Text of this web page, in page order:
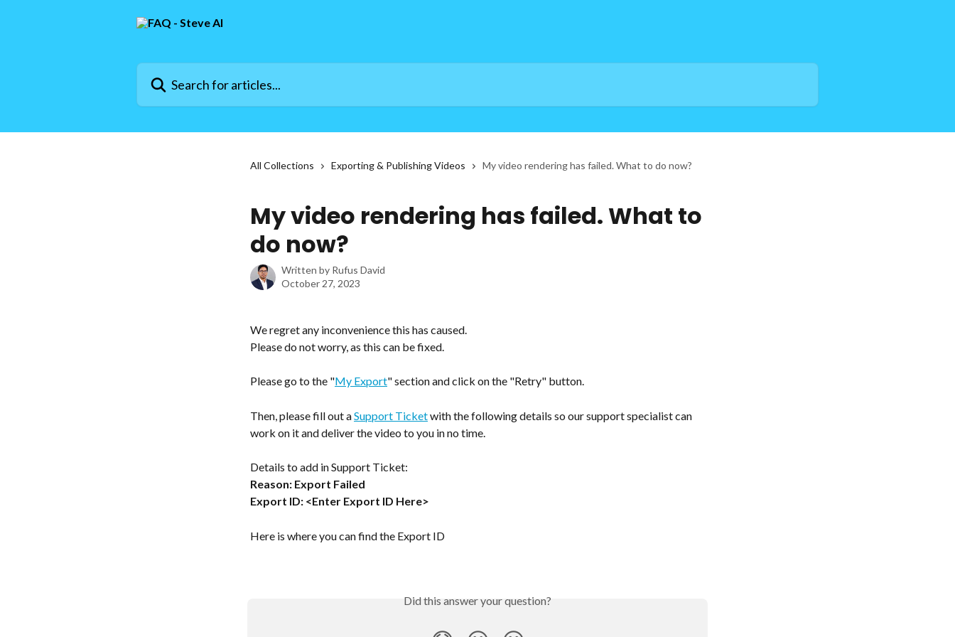
Search for articles...
All Collections Exporting & Publishing Videos My video rendering has failed. What to do now?
My video rendering has failed. What to
do now?
Written by Rufus David
October 27, 2023
We regret any inconvenience this has caused.
Please do not worry, as this can be fixed.
Please go to the "My Export" section and click on the "Retry" button.
Then, please fill out a Support Ticket with the following details so our support specialist can
work on it and deliver the video to you in no time.
Details to add in Support Ticket:
Reason: Export Failed
Export ID: <Enter Export ID Here>
Here is where you can find the Export ID
Did this answer your question?